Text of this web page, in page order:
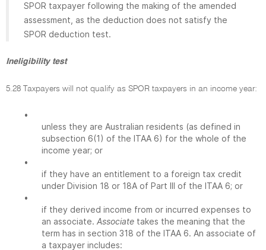
SPOR taxpayer following the making of the amended
assessment, as the deduction does not satisfy the
SPOR deduction test.
Ineligibility test
5.28 Taxpayers will not qualify as SPOR taxpayers in an income year:
•
unless they are Australian residents (as defined in
subsection 6(1) of the ITAA 6) for the whole of the
income year; or
•
if they have an entitlement to a foreign tax credit
under Division 18 or 18A of Part III of the ITAA 6; or
•
if they derived income from or incurred expenses to
an associate. Associate takes the meaning that the
term has in section 318 of the ITAA 6. An associate of
a taxpayer includes: